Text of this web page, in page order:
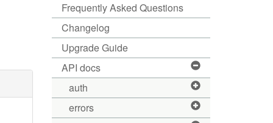
Frequently Asked Questions
Changelog
Upgrade Guide
API docs
auth
errors